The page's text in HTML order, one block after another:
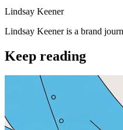
Lindsay Keener
Lindsay Keener is a brand
Keep reading